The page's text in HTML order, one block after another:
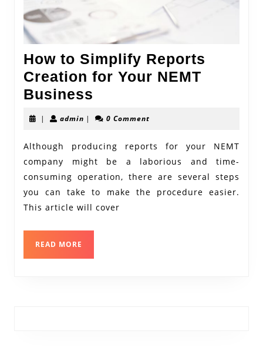
How to Simplify Reports
Creation for Your NEMT
Business
to
Reports
Creation
for
Your
Business
| adminadmin
| 0 Comment
Although producing reports for your NEMT
company might be a laborious and time-
consuming operation, there are several steps
you can take to make the procedure easier.
This article will cover
READ MORE